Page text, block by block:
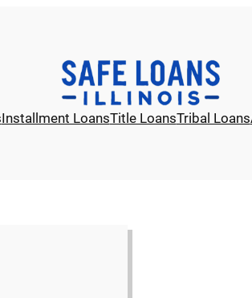
Installment LoansTitle LoansTribal Loans